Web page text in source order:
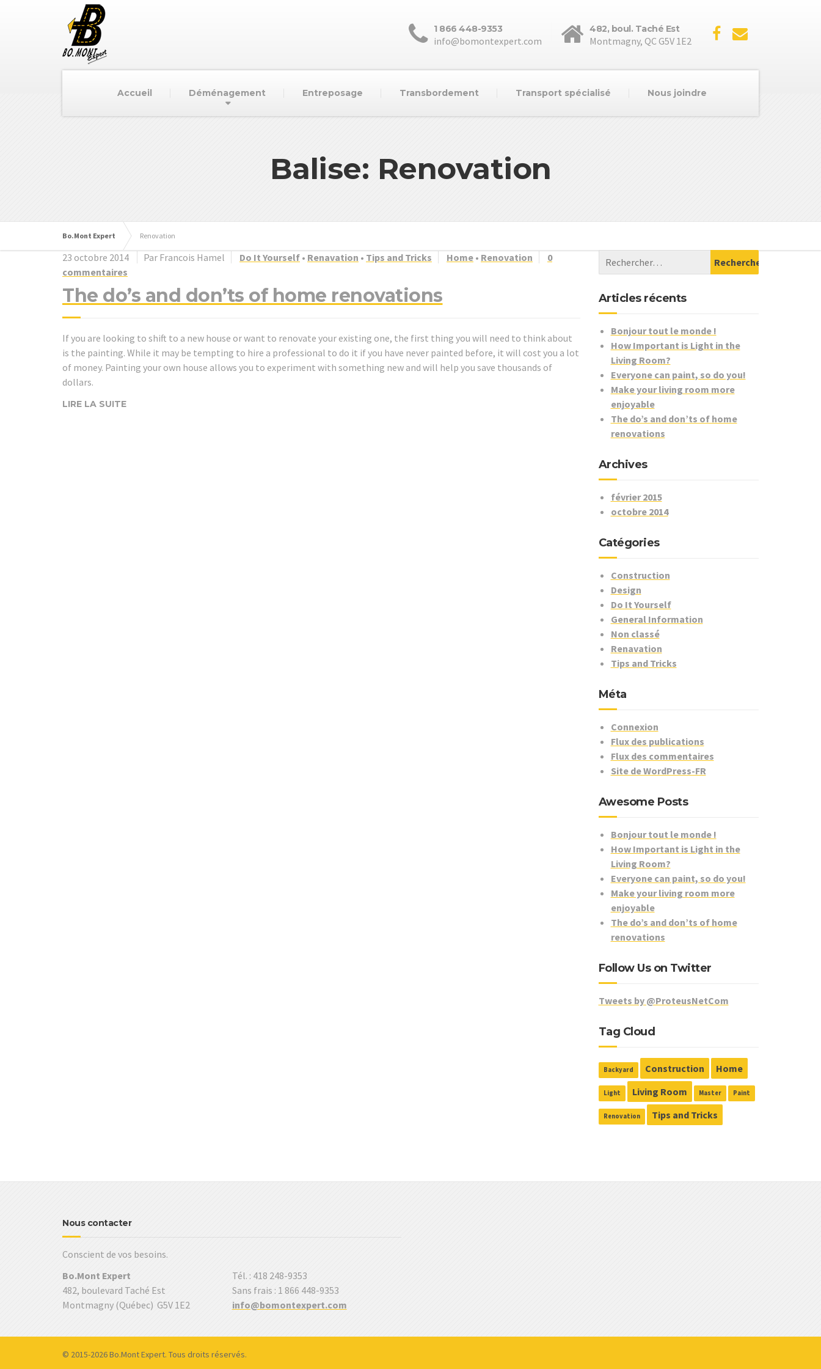
1 866 448-9353
info@bomontexpert.com
482, boul. Taché Est
Montmagny, QC G5V 1E2
Accueil Déménagement Entreposage Transbordement Transport spécialisé Nous joindre
Balise: Renovation
Bo.Mont Expert Renovation
23 octobre 2014 Par Francois Hamel Do It Yourself • Renavation • Tips and Tricks Home • Renovation
0
commentaires
The do’s and don’ts of home renovations
If you are looking to shift to a new house or want to renovate your existing one, the first thing you will need to think about
is the painting. While it may be tempting to hire a professional to do it if you have never painted before, it will cost you a lot
of money. Painting your own house allows you to experiment with something new and will help you save thousands of
dollars.
LIRE LA SUITE
Articles récents
Bonjour tout le monde !
How Important is Light in the
Living Room?
Everyone can paint, so do you!
Make your living room more
enjoyable
The do’s and don’ts of home
renovations
Archives
février 2015
octobre 2014
Catégories
Construction
Design
Do It Yourself
General Information
Non classé
Renavation
Tips and Tricks
Méta
Connexion
Flux des publications
Flux des commentaires
Site de WordPress-FR
Awesome Posts
Bonjour tout le monde !
How Important is Light in the
Living Room?
Everyone can paint, so do you!
Make your living room more
enjoyable
The do’s and don’ts of home
renovations
Follow Us on Twitter
Tweets by @ProteusNetCom
Tag Cloud
Backyard Construction Home
Light Living Room Master Paint
Renovation Tips and Tricks
Nous contacter
Conscient de vos besoins.
Bo.Mont Expert
482, boulevard Taché Est
Montmagny (Québec) G5V 1E2
Tél. : 418 248-9353
Sans frais : 1 866 448-9353
info@bomontexpert.com
© 2015-2026 Bo.Mont Expert. Tous droits réservés.